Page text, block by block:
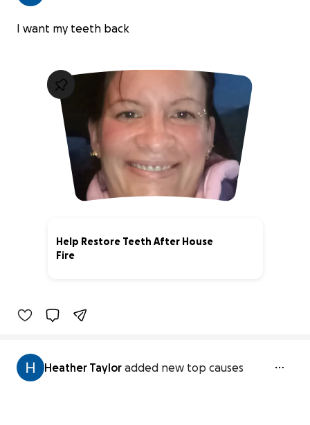
I want my teeth back
Help Restore Teeth After House
Fire
Heather Taylor added new top causes